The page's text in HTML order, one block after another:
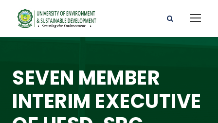
SEVEN MEMBER
INTERIM EXECUTIVE